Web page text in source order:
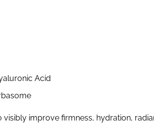
Acid
visibly improve firmness, hydration,